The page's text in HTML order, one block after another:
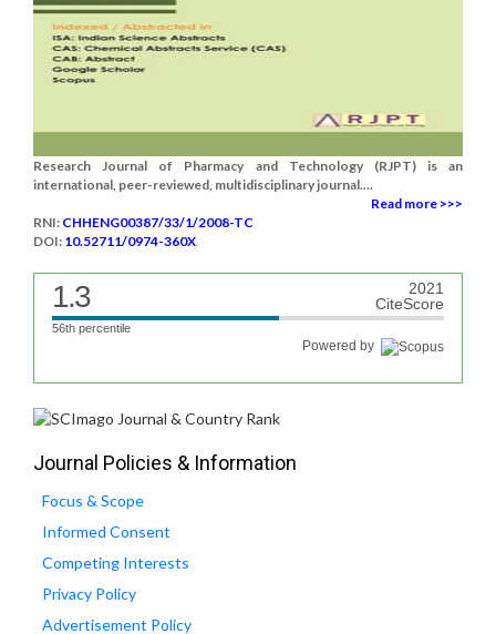
Research Journal of Pharmacy and Technology (RJPT) is an
international, peer-reviewed, multidisciplinary journal....
Read more >>>
RNI: CHHENG00387/33/1/2008-TC
DOI: 10.52711/0974-360X
1.3
2021
CiteScore
56th percentile
Powered by
Journal Policies & Information
Focus & Scope
Informed Consent
Competing Interests
Privacy Policy
Advertisement Policy